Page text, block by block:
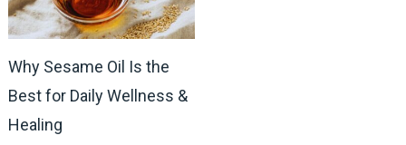
Why Sesame Oil Is the
Best for Daily Wellness &
Healing